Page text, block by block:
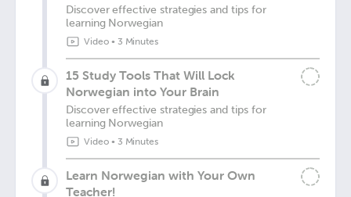
Discover effective strategies and tips for
learning Norwegian
Video• 3 Minutes
15 Study Tools That Will Lock
Norwegian into Your Brain
Discover effective strategies and tips for
learning Norwegian
Video• 3 Minutes
Learn Norwegian with Your Own
Teacher!